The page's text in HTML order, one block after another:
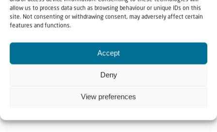
allow us to process data such as browsing behaviour or unique IDs on this
site. Not consenting or withdrawing consent, may adversely affect certain
features and functions.
Accept
Deny
View preferences